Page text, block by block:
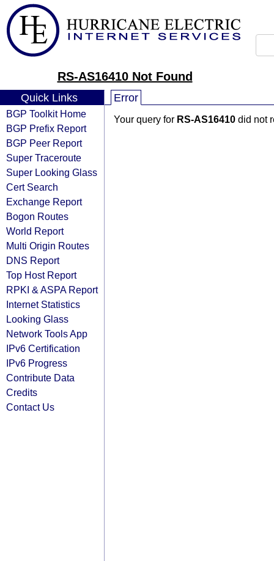
RS-AS16410 Not Found
Quick Links
BGP Toolkit Home
BGP Prefix Report
BGP Peer Report
Super Traceroute
Super Looking Glass
Cert Search
Exchange Report
Bogon Routes
World Report
Multi Origin Routes
DNS Report
Top Host Report
RPKI & ASPA Report
Internet Statistics
Looking Glass
Network Tools App
IPv6 Certification
IPv6 Progress
Contribute Data
Credits
Contact Us
Error
Your query for RS-AS16410 did not